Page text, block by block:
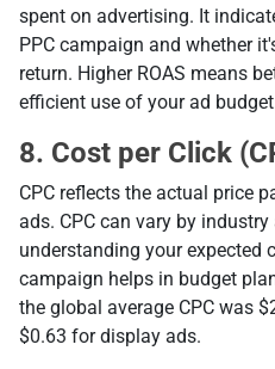
spent on advertising. It
PPC campaign and whether
return. Higher ROAS means
efficient use of your ad
8. Cost per Click
CPC reflects the actual price
ads. CPC can vary by
understanding your expected
campaign helps in budget
the global average CPC was
$0.63 for display ads.